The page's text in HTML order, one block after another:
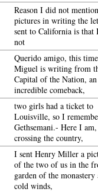
Reason I did not
pictures in writing the
sent to California is that
not
Querido amigo, this time
Miguel is writing from
Capital of the Nation, an
incredible comeback,
two girls had a ticket to
Louisville, so I
Gethsemani.- Here I am,
crossing the country,
I sent Henry Miller a
of the two of us in the
garden of the monastery
cold winds,